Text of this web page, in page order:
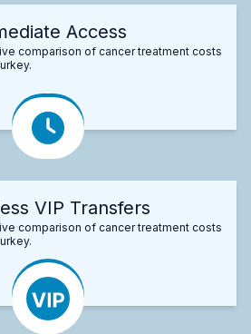
Access
comparison of cancer treatment costs
VIP Transfers
comparison of cancer treatment costs